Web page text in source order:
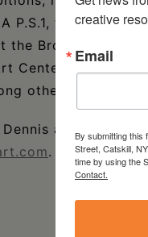
P.S.1, the Tate
the Brooklyn
Center, the
others.
and her work
.
creative
Email
By submitting this
Street, Catskill,
time by using the
Contact.